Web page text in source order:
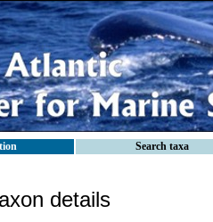
Search taxa
details